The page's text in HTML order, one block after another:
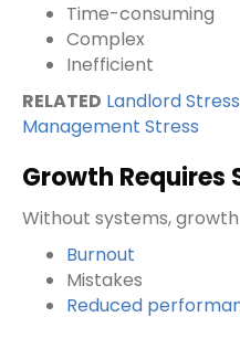
Time-consuming
Complex
Inefficient
RELATED Landlord
Management Stress
Growth Requires
Without systems,
Burnout
Mistakes
Reduced